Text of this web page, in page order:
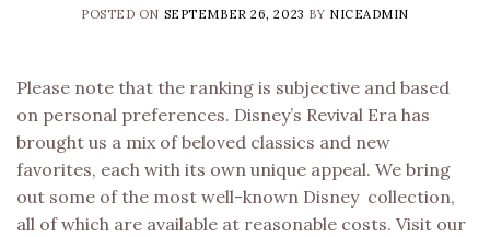
POSTED ON SEPTEMBER 26, 2023 BY NICEADMIN
Please note that the ranking is subjective and based
on personal preferences. Disney’s Revival Era has
brought us a mix of beloved classics and new
favorites, each with its own unique appeal. We bring
out some of the most well-known Disney collection,
all of which are available at reasonable costs. Visit our